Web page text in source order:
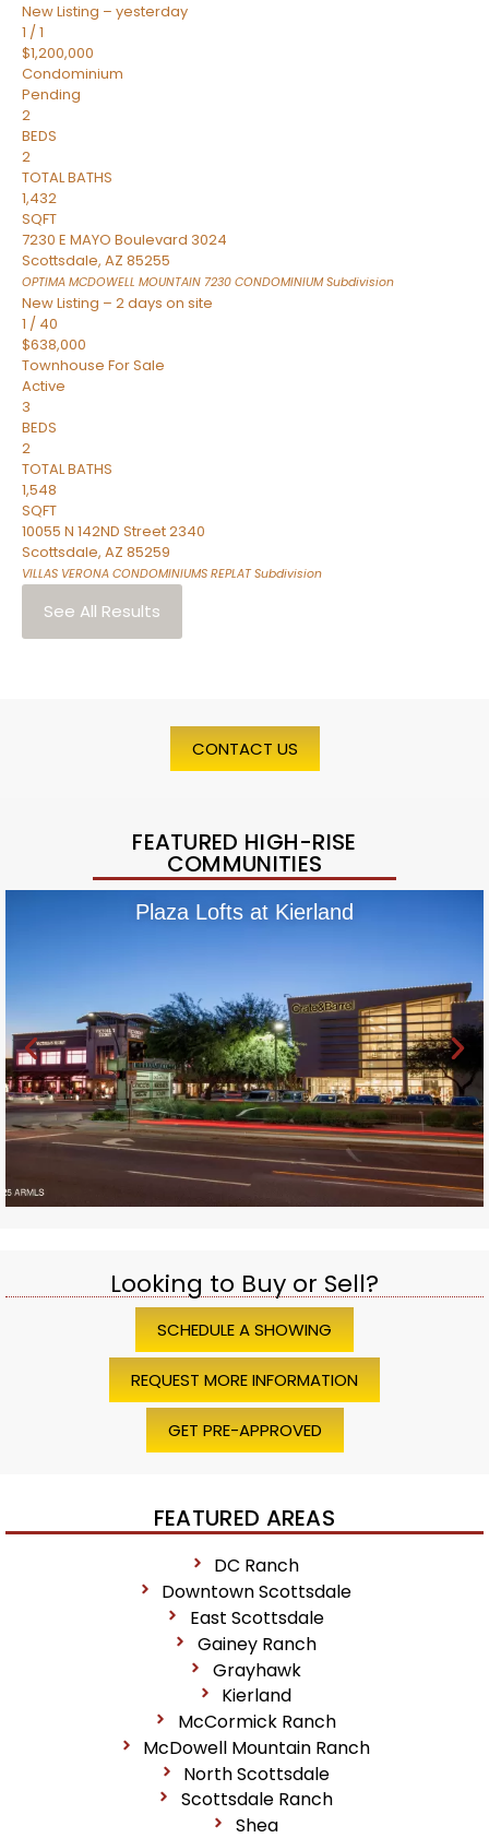
New Listing – yesterday
1 /1
$1,200,000
Condominium
Pending
2
BEDS
2
TOTAL BATHS
1,432
SQFT
7230 E MAYO Boulevard 3024
Scottsdale, AZ 85255
OPTIMA MCDOWELL MOUNTAIN 7230 CONDOMINIUMSubdivision
New Listing – 2 days on site
1 / 40
$638,000
Townhouse For Sale
Active
3
BEDS
2
TOTAL BATHS
1,548
SQFT
10055 N 142ND Street 2340
Scottsdale, AZ 85259
VILLAS VERONA CONDOMINIUMS REPLATSubdivision
See All Results
CONTACT US
FEATURED HIGH-RISE
COMMUNITIES
Plaza Lofts at Kierland
Looking to Buy or Sell?
SCHEDULE A SHOWING
REQUEST MORE INFORMATION
GET PRE-APPROVED
FEATURED AREAS
DC Ranch
Downtown Scottsdale
East Scottsdale
Gainey Ranch
Grayhawk
Kierland
McCormick Ranch
McDowell Mountain Ranch
North Scottsdale
Scottsdale Ranch
Shea